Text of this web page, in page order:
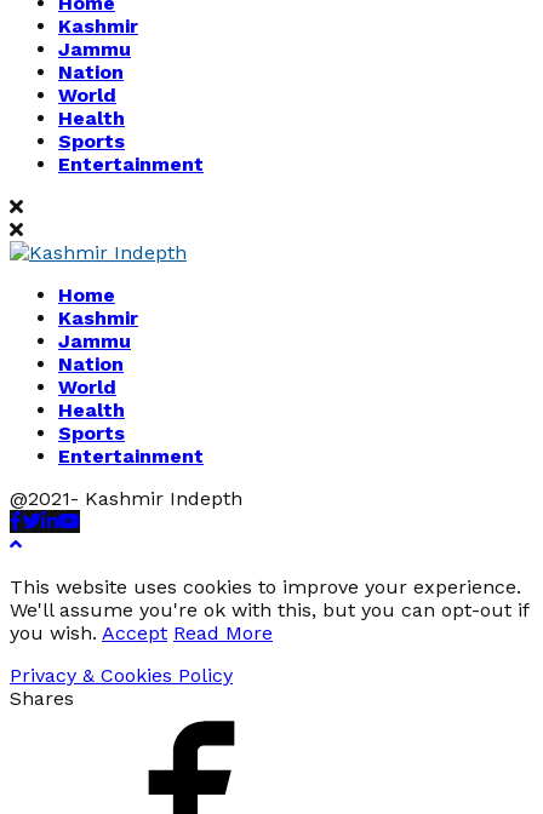
Kashmir
Jammu
Nation
World
Health
Sports
Entertainment
Home
Kashmir
Jammu
Nation
World
Health
Sports
Entertainment
@2021- Kashmir Indepth
Facebook
Twitter
Linkedin
Youtube
This website uses cookies to improve your experience.
We'll assume you're ok with this, but you can opt-out if
you wish. Accept Read More
Privacy & Cookies Policy
Shares